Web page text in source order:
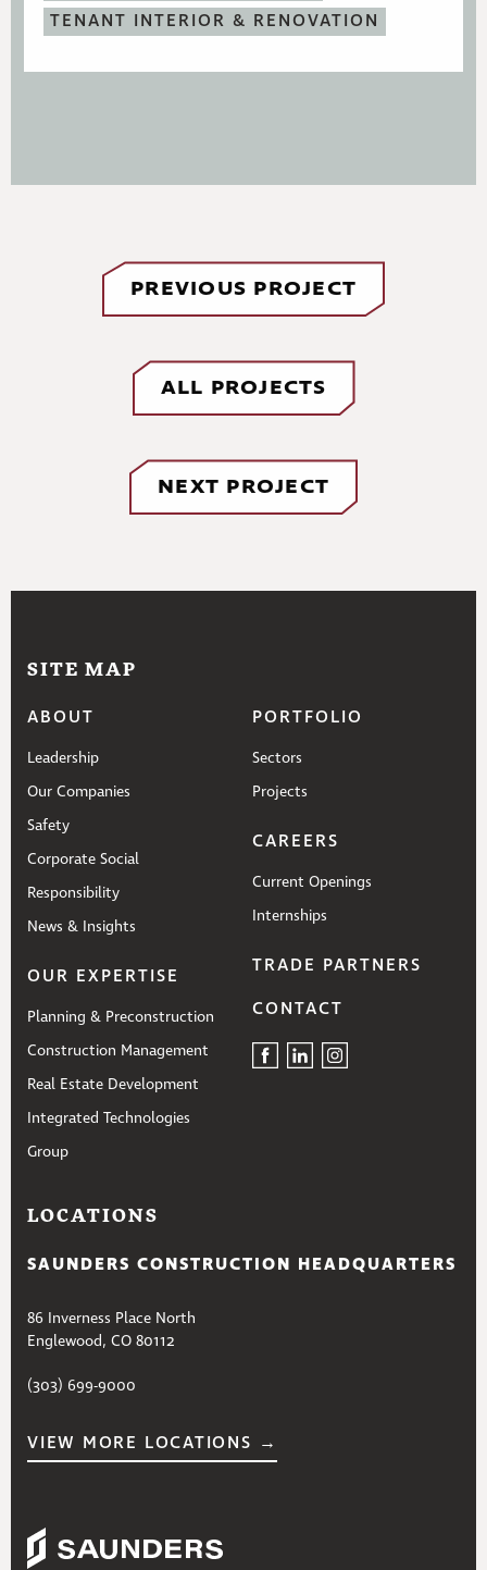
TENANT INTERIOR & RENOVATION
PREVIOUS PROJECT
ALL PROJECTS
NEXT PROJECT
SITE MAP
ABOUT
Leadership
Our Companies
Safety
Corporate Social
Responsibility
News & Insights
OUR EXPERTISE
Planning & Preconstruction
Construction Management
Real Estate Development
Integrated Technologies
Group
PORTFOLIO
Sectors
Projects
CAREERS
Current Openings
Internships
TRADE PARTNERS
CONTACT
LOCATIONS
SAUNDERS CONSTRUCTION HEADQUARTERS
86 Inverness Place North
Englewood, CO 80112
(303) 699-9000
VIEW MORE LOCATIONS →